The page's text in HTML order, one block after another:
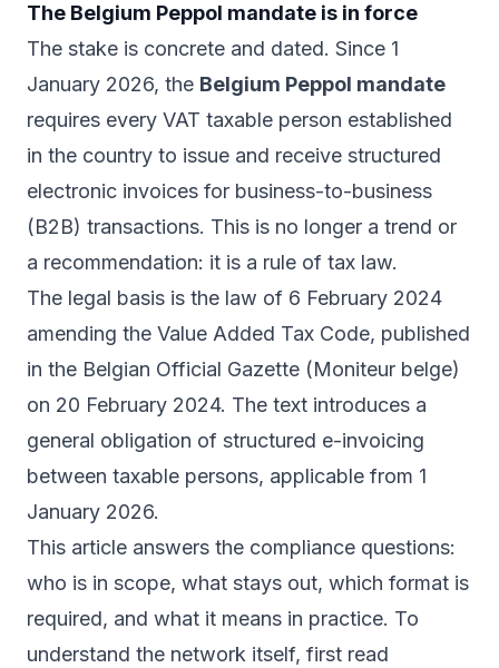
The Belgium Peppol mandate is in force
The stake is concrete and dated. Since 1
January 2026, the Belgium Peppol mandate
requires every VAT taxable person established
in the country to issue and receive structured
electronic invoices for business-to-business
(B2B) transactions. This is no longer a trend or
a recommendation: it is a rule of tax law.
The legal basis is the law of 6 February 2024
amending the Value Added Tax Code, published
in the Belgian Official Gazette (Moniteur belge)
on 20 February 2024. The text introduces a
general obligation of structured e-invoicing
between taxable persons, applicable from 1
January 2026.
This article answers the compliance questions:
who is in scope, what stays out, which format is
required, and what it means in practice. To
understand the network itself, first read